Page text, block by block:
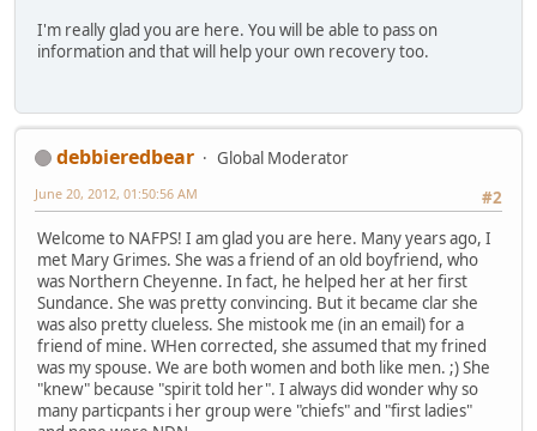
I'm really glad you are here. You will be able to pass on
information and that will help your own recovery too.
debbieredbear
Global Moderator
#2
June 20, 2012, 01:50:56 AM
Welcome to NAFPS! I am glad you are here. Many years ago, I
met Mary Grimes. She was a friend of an old boyfriend, who
was Northern Cheyenne. In fact, he helped her at her first
Sundance. She was pretty convincing. But it became clar she
was also pretty clueless. She mistook me (in an email) for a
friend of mine. WHen corrected, she assumed that my frined
was my spouse. We are both women and both like men. ;) She
"knew" because "spirit told her". I always did wonder why so
many particpants i her group were "chiefs" and "first ladies"